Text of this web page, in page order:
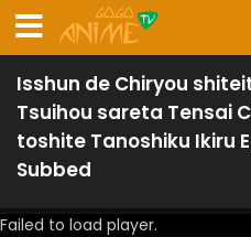
Isshun de Chiryou
Tsuihou sareta Tensai
toshite Tanoshiku Ikiru
Subbed
Failed to load player.